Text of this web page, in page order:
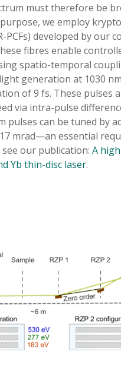
must therefore be
we employ
developed by our
fibres enable
spatio-temporal
generation at 1030
of 9 fs. These pulses
via intra-pulse
pulses can be tuned by
mrad—an essential
our publication: A
Yb thin-disc laser.